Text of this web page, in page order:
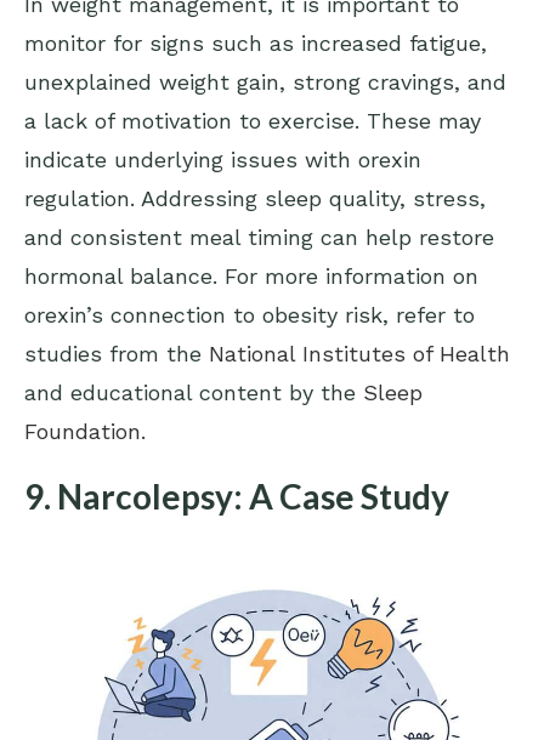
monitor for signs such as increased fatigue,
unexplained weight gain, strong cravings, and
a lack of motivation to exercise. These may
indicate underlying issues with orexin
regulation. Addressing sleep quality, stress,
and consistent meal timing can help restore
hormonal balance. For more information on
orexin’s connection to obesity risk, refer to
studies from the National Institutes of Health
and educational content by the Sleep
Foundation.
9. Narcolepsy: A Case Study